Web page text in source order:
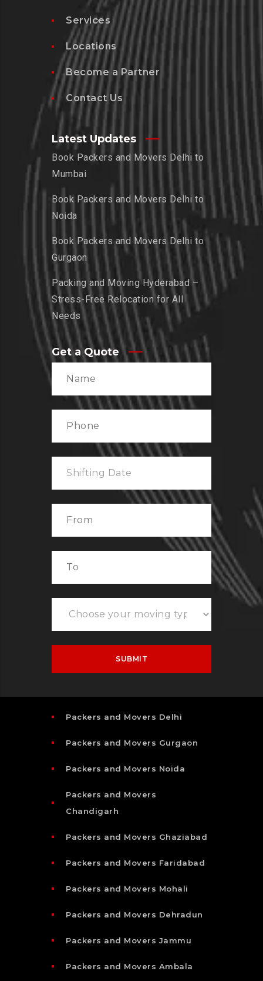
Services
Locations
Become a Partner
Contact Us
Latest Updates
Book Packers and Movers Delhi to
Mumbai
Book Packers and Movers Delhi to
Noida
Book Packers and Movers Delhi to
Gurgaon
Packing and Moving Hyderabad –
Stress-Free Relocation for All
Needs
Get a Quote
Packers and Movers Delhi
Packers and Movers Gurgaon
Packers and Movers Noida
Packers and Movers
Chandigarh
Packers and Movers Ghaziabad
Packers and Movers Faridabad
Packers and Movers Mohali
Packers and Movers Dehradun
Packers and Movers Jammu
Packers and Movers Ambala